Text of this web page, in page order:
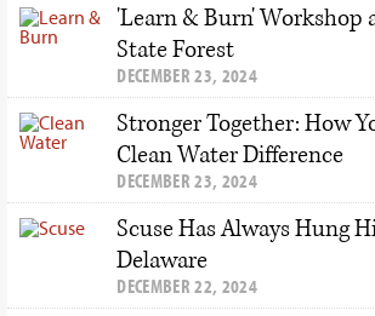
'Learn & Burn' Workshop
State Forest
DECEMBER 23, 2024
Stronger Together: How
Clean Water Difference
DECEMBER 23, 2024
Scuse Has Always Hung
Delaware
DECEMBER 22, 2024